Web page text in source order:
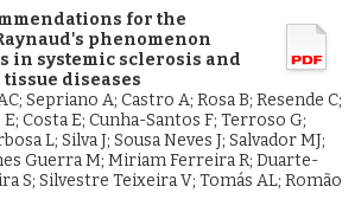
for the
phenomenon
in systemic sclerosis and
diseases
Sepriano A; Castro A; Rosa B; Resende C;
Costa E; Cunha-Santos F; Terroso G;
L; Silva J; Sousa Neves J; Salvador MJ;
Guerra M; Miriam Ferreira R; Duarte-
S; Silvestre Teixeira V; Tomás AL; Romão